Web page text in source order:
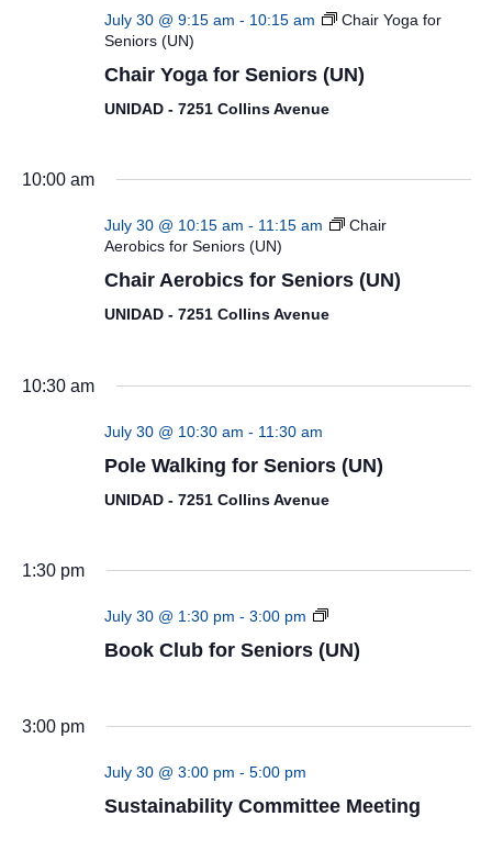
July 30 @ 9:15 am - 10:15 am
Chair Yoga for
Seniors (UN)
Chair Yoga for Seniors (UN)
UNIDAD - 7251 Collins Avenue
10:00 am
July 30 @ 10:15 am - 11:15 am
Chair
Aerobics for Seniors (UN)
Chair Aerobics for Seniors (UN)
UNIDAD - 7251 Collins Avenue
10:30 am
July 30 @ 10:30 am - 11:30 am
Pole Walking for Seniors (UN)
UNIDAD - 7251 Collins Avenue
1:30 pm
July 30 @ 1:30 pm - 3:00 pm
Book
for
Book Club for Seniors (UN)
3:00 pm
July 30 @ 3:00 pm - 5:00 pm
Sustainability Committee Meeting